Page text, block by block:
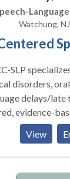
Watchung,
SLP
disorders,
delays/late
evidence-
View